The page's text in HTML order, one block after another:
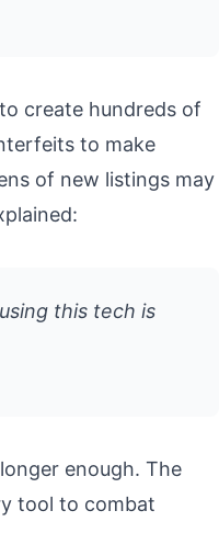
create hundreds of
to make
of new listings may
this tech is
enough. The
tool to combat